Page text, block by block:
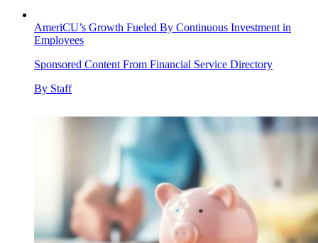
AmeriCU’s Growth Fueled By Continuous Investment in
Employees
Sponsored Content From Financial Service Directory
By Staff